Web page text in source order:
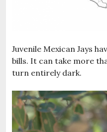
Juvenile Mexican Jays
bills. It can take more
turn entirely dark.